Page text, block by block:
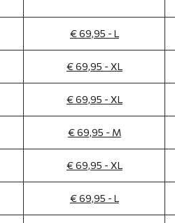
€ 69,95 - L
€ 69,95 - XL
€ 69,95 - XL
€ 69,95 - M
€ 69,95 - XL
€ 69,95 - L